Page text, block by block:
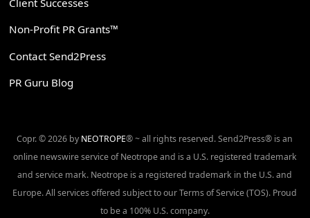
Client Successes
Non-Profit PR Grants™
Contact Send2Press
PR Guru Blog
Copr. © 2026 by NEOTROPE® ~ all rights reserved. Send2Press® is an
online newswire service of Neotrope and is a U.S. registered trademark
and service mark. Neotrope is a registered trademark in the U.S. and
Europe. All services offered subject to our Terms of Service (TOS). Proud
to be a 100% U.S. company.